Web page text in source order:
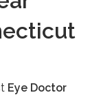
Eye Doctor